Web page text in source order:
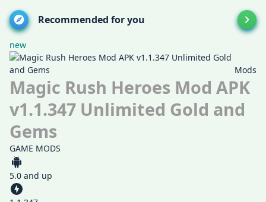
Recommended for you
new
Mods
Magic Rush Heroes Mod APK
v1.1.347 Unlimited Gold and
Gems
GAME MODS
5.0 and up